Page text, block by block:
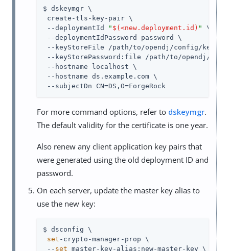
$ dskeymgr \
create-tls-key-pair \
--deploymentId
" $(<new.deployment.id) "
\
--deploymentIdPassword password \
--keyStoreFile /path/to/opendj/config/
--keyStorePassword:file /path/to/opendj/
--hostname localhost \
--hostname ds.example.com \
--subjectDn CN=DS,O=ForgeRock
For more command options, refer to dskeymgr.
The default validity for the certificate is one year.
Also renew any client application key pairs that
were generated using the old deployment ID and
password.
On each server, update the master key alias to
use the new key:
$ dsconfig \
set -crypto-manager-prop \
-- set master-key-alias:new-master-key \